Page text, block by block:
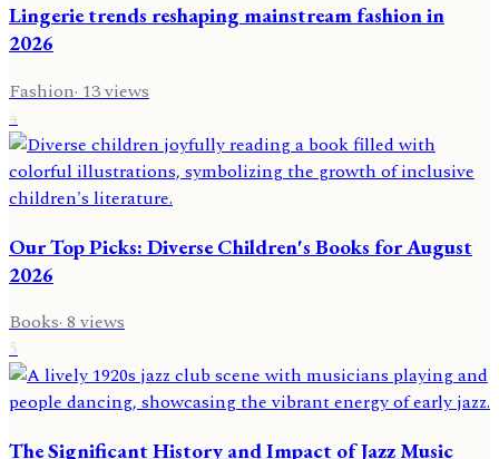
Lingerie trends reshaping mainstream fashion in
2026
Fashion·13views
4
Our Top Picks: Diverse Children's Books for August
2026
Books·8views
5
The Significant History and Impact of Jazz Music